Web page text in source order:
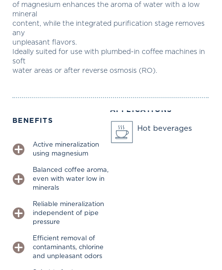
of magnesium enhances the aroma of water with a low
mineral
content, while the integrated purification stage removes
any
unpleasant flavors.
Ideally suited for use with plumbed-in coffee machines in
soft
water areas or after reverse osmosis (RO).
BENEFITS
Active mineralization
using magnesium
Balanced coffee aroma,
even with water low in
minerals
Reliable mineralization
independent of pipe
pressure
Efficient removal of
contaminants, chlorine
and unpleasant odors
APPLICATIONS
Hot beverages